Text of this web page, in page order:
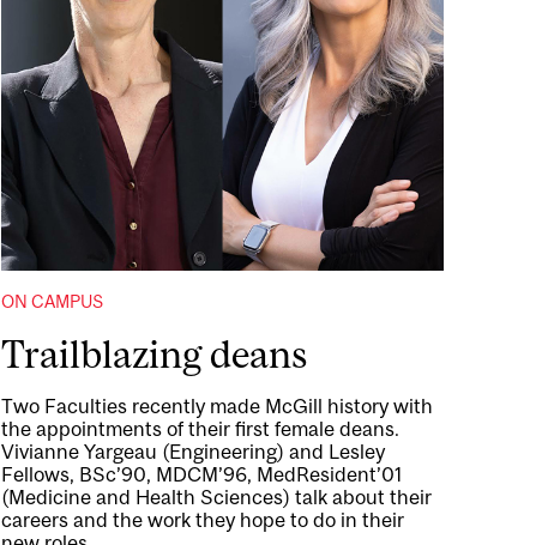
ON CAMPUS
Trailblazing deans
Two Faculties recently made McGill history with
the appointments of their first female deans.
Vivianne Yargeau (Engineering) and Lesley
Fellows, BSc’90, MDCM’96, MedResident’01
(Medicine and Health Sciences) talk about their
careers and the work they hope to do in their